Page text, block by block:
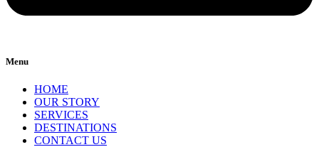
Menu
HOME
OUR STORY
SERVICES
DESTINATIONS
CONTACT US